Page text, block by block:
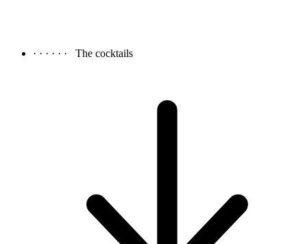
· · · · · · The cocktails